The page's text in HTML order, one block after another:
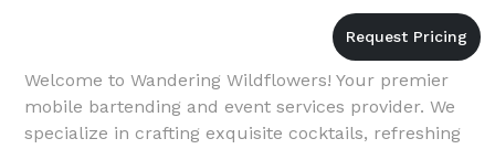
Welcome to Wandering Wildflowers! Your premier
mobile bartending and event services provider. We
specialize in crafting exquisite cocktails, refreshing